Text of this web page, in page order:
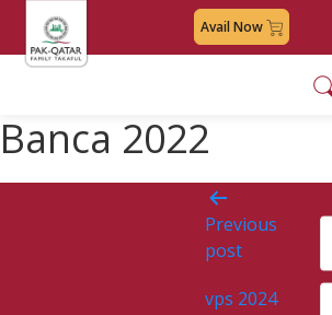
Avail Now
Banca 2022
Post
navigation
Previous
post
vps 2024